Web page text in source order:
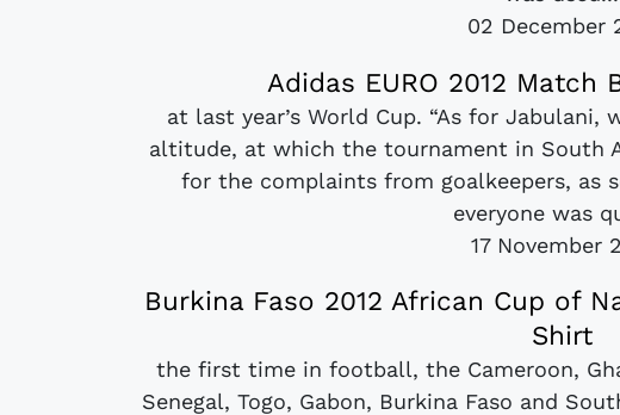
02 December
Adidas EURO 2012 Match
at last year’s World Cup. “As for
altitude, at which the tournament in South
for the complaints from goalkeepers, as
everyone was
17 November
Burkina Faso 2012 African Cup of
Shirt
the first time in football, the Cameroon,
Senegal, Togo, Gabon, Burkina Faso and